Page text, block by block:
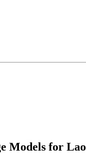
Models for Lao